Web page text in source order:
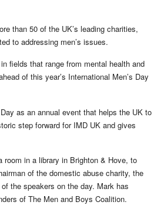
than 50 of the UK’s leading charities,
to addressing men’s issues.
fields that range from mental health and
of this year’s International Men’s Day
as an annual event that helps the UK to
step forward for IMD UK and gives
room in a library in Brighton & Hove, to
of the domestic abuse charity, the
the speakers on the day. Mark has
of The Men and Boys Coalition.